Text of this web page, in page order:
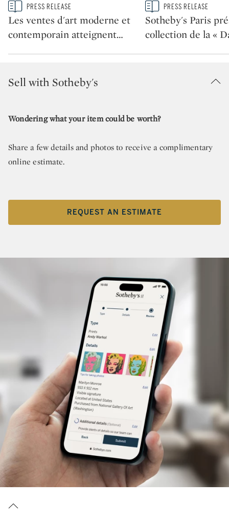
Type: story
CATEGORY:PRESS RELEASE
Les ventes d'art moderne et
contemporain atteignent…
Type: story
CATEGORY:PRESS RELEASE
Sotheby's Paris
collection de la «
Sell with Sotheby's
Wondering what your item could be worth?
Share a few details and photos to receive a complimentary
online estimate.
REQUEST AN ESTIMATE